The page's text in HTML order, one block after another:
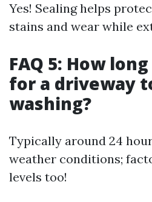
Yes! Sealing helps
stains and wear while
FAQ 5: How
for a driveway
washing?
Typically around 24
weather conditions;
levels too!